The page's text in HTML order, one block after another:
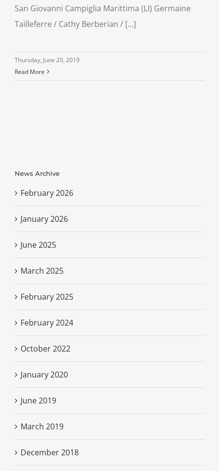
San Giovanni Campiglia Marittima (LI) Germaine
Tailleferre / Cathy Berberian / [...]
Thursday, June 20, 2019
Read More
News Archive
February 2026
January 2026
June 2025
March 2025
February 2025
February 2024
October 2022
January 2020
June 2019
March 2019
December 2018